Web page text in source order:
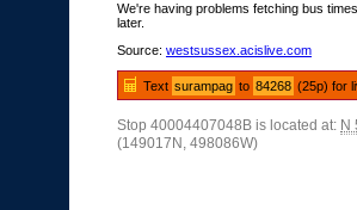
We're having problems fetching bus
later.
Source: westsussex.acislive.com
Text surampag to 84268 (25p) for
Stop 40004407048B is located at: N
(149017N, 498086W)